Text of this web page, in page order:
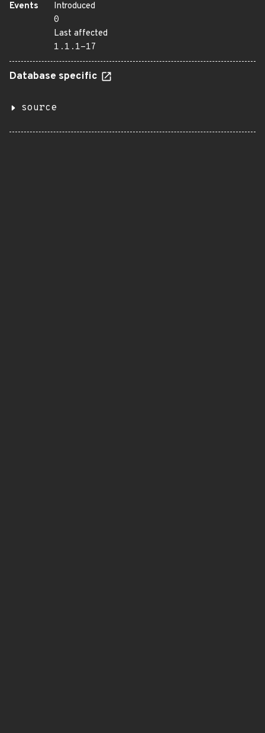
Events
Introduced
0
Last affected
1.1.1-17
Database specific
source